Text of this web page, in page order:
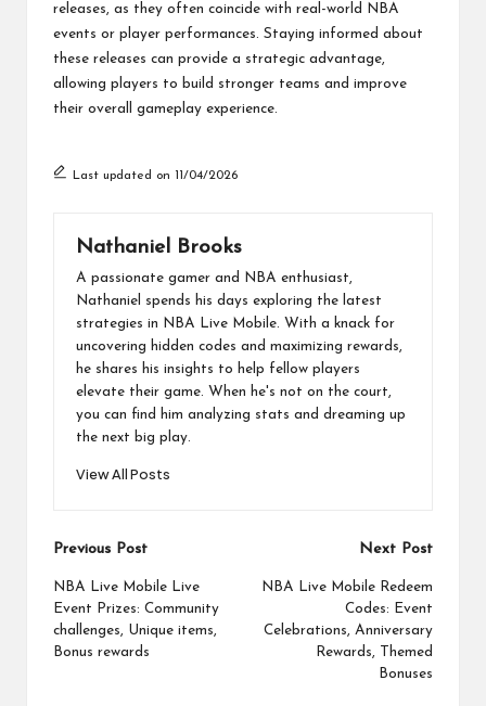
releases, as they often coincide with real-world NBA
events or player performances. Staying informed about
these releases can provide a strategic advantage,
allowing players to build stronger teams and improve
their overall gameplay experience.
Last updated on 11/04/2026
Nathaniel Brooks
A passionate gamer and NBA enthusiast,
Nathaniel spends his days exploring the latest
strategies in NBA Live Mobile. With a knack for
uncovering hidden codes and maximizing rewards,
he shares his insights to help fellow players
elevate their game. When he's not on the court,
you can find him analyzing stats and dreaming up
the next big play.
View All Posts
Post
navigation
Previous Post
NBA Live Mobile Live
Event Prizes: Community
challenges, Unique items,
Bonus rewards
Next Post
NBA Live Mobile Redeem
Codes: Event
Celebrations, Anniversary
Rewards, Themed
Bonuses